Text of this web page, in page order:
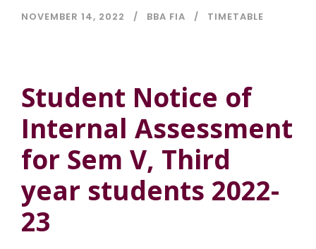
NOVEMBER 14, 2022 BBA FIA TIMETABLE
Student Notice of
Internal Assessment
for Sem V, Third
year students 2022-
23